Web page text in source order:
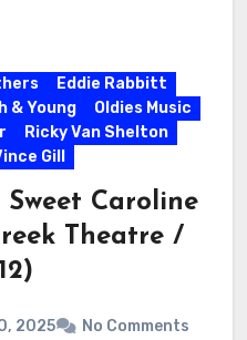
Eddie Rabbitt
& Young
Oldies Music
Ricky Van Shelton
Gill
Caroline
Theatre /
2025 No Comments